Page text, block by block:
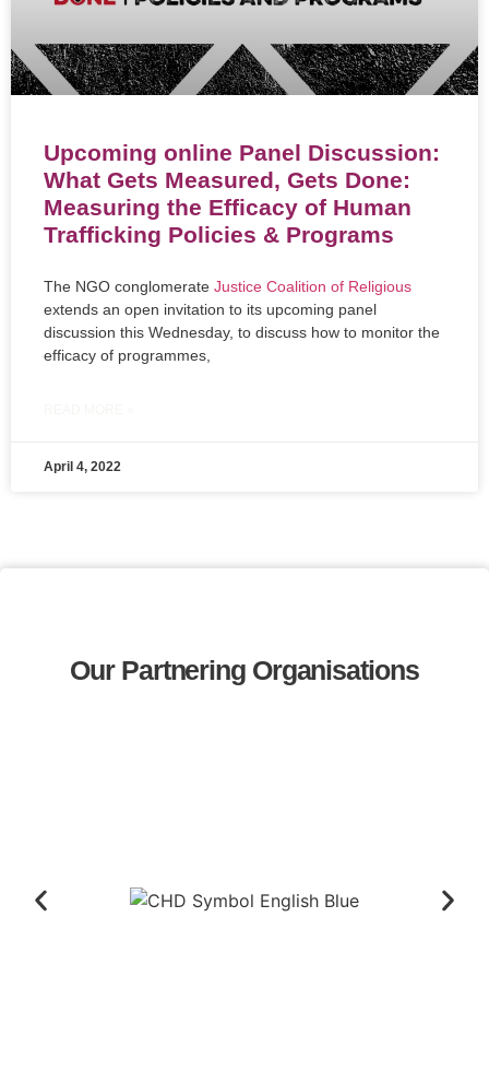
Upcoming online Panel Discussion:
What Gets Measured, Gets Done:
Measuring the Efficacy of Human
Trafficking Policies & Programs
The NGO conglomerate Justice Coalition of Religious
extends an open invitation to its upcoming panel
discussion this Wednesday, to discuss how to monitor the
efficacy of programmes,
April 4, 2022
Our Partnering Organisations